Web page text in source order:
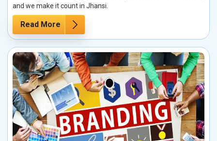
and we make it count in Jhansi.
Read More